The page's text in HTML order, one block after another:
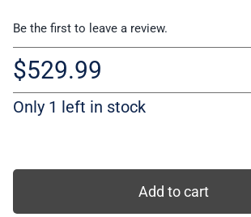
Be the first to leave a review.
$529.99
Only 1 left in stock
SAR9
Add to cart